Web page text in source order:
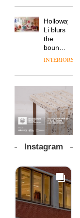
for its
cutting-
edge
work
workplace
wellbeing
is
of
modern
office
design
a new
version
of its
best-
selling
chair
DESIGN
TRAYY,
table
system
designed
by
Michele
Menescardi
and
Gori for
DESIGN
of
is alive
and
well
brand
takes
visitors
to
Lisbon
Holloway
Li blurs
the
boundaries
between
bar and
working
space
at Club
Quarters
INTERIORS
The
new
Orangebox
by
Studio
lets the
products
do the
talking
INTERIORS
profusion
of
colour,
design
and fun
is
INTERIORS
Instagram